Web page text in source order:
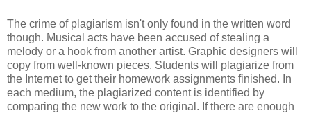
The crime of plagiarism isn't only found in the written word
though. Musical acts have been accused of stealing a
melody or a hook from another artist. Graphic designers will
copy from well-known pieces. Students will plagiarize from
the Internet to get their homework assignments finished. In
each medium, the plagiarized content is identified by
comparing the new work to the original. If there are enough